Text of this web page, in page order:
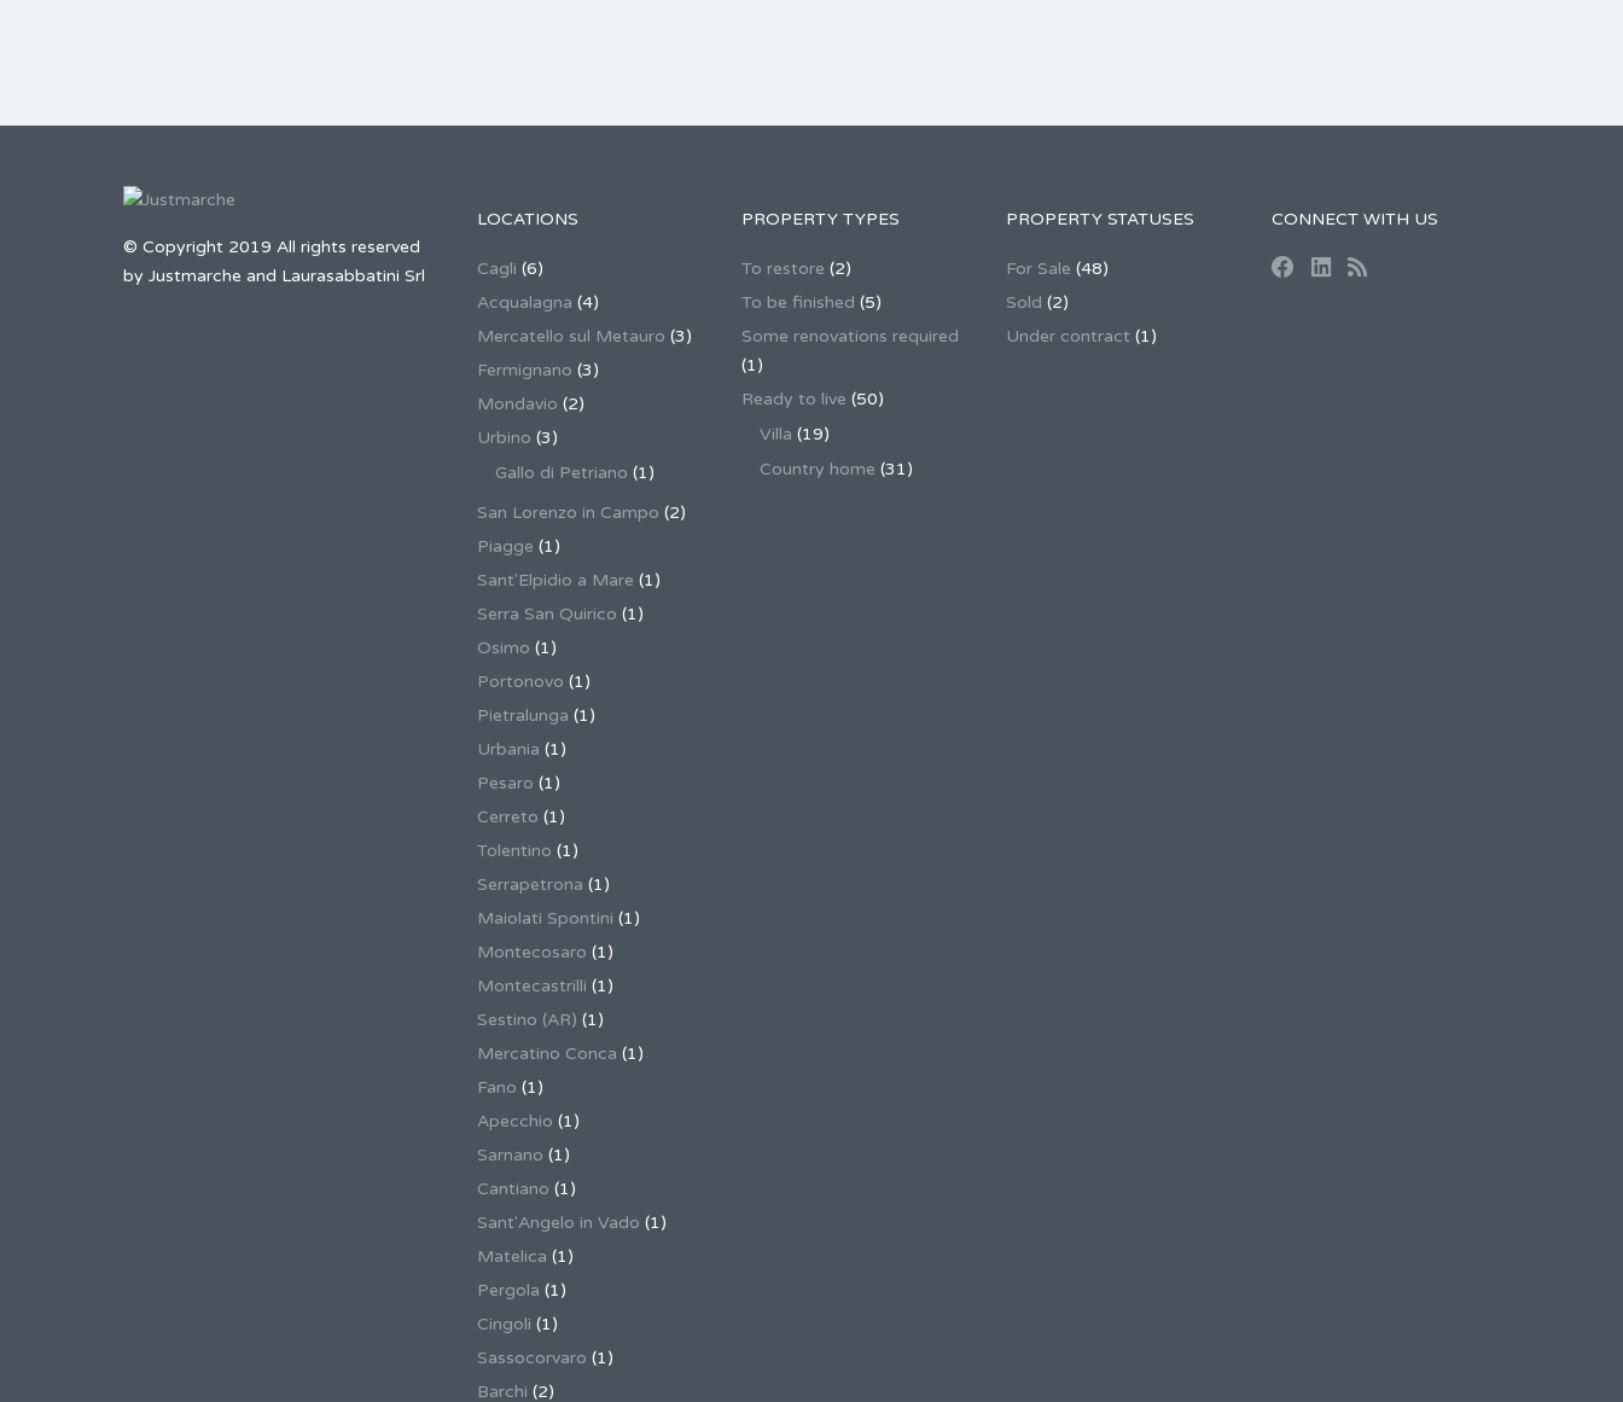
© Copyright 2019 All rights reserved
by Justmarche and Laurasabbatini Srl
LOCATIONS
Cagli (6)
Acqualagna (4)
Mercatello sul Metauro (3)
Fermignano (3)
Mondavio (2)
Urbino (3)
Gallo di Petriano (1)
San Lorenzo in Campo (2)
Piagge (1)
Sant'Elpidio a Mare (1)
Serra San Quirico (1)
Osimo (1)
Portonovo (1)
Pietralunga (1)
Urbania (1)
Pesaro (1)
Cerreto (1)
Tolentino (1)
Serrapetrona (1)
Maiolati Spontini (1)
Montecosaro (1)
Montecastrilli (1)
Sestino (AR) (1)
Mercatino Conca (1)
Fano (1)
Apecchio (1)
Sarnano (1)
Cantiano (1)
Sant'Angelo in Vado (1)
Matelica (1)
Pergola (1)
Cingoli (1)
Sassocorvaro (1)
Barchi (2)
PROPERTY TYPES
To restore (2)
To be finished (5)
Some renovations required
(1)
Ready to live (50)
Villa (19)
Country home (31)
PROPERTY STATUSES
For Sale (48)
Sold (2)
Under contract (1)
CONNECT WITH US